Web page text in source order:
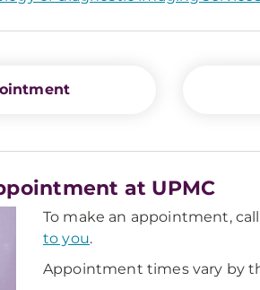
at UPMC
To make an appointment,
to you.
Appointment times vary by